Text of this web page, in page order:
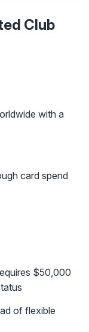
Club
with a
card spend
$50,000
of flexible